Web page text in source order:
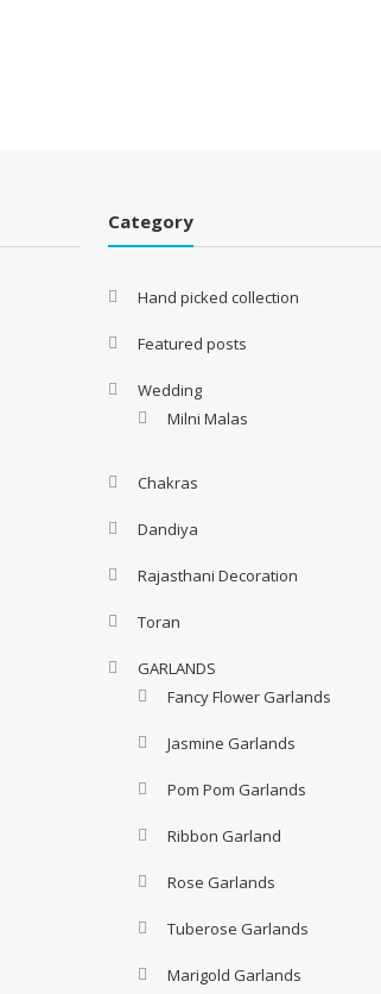
Category
Hand picked collection
Featured posts
Wedding
Milni Malas
Chakras
Dandiya
Rajasthani Decoration
Toran
GARLANDS
Fancy Flower Garlands
Jasmine Garlands
Pom Pom Garlands
Ribbon Garland
Rose Garlands
Tuberose Garlands
Marigold Garlands